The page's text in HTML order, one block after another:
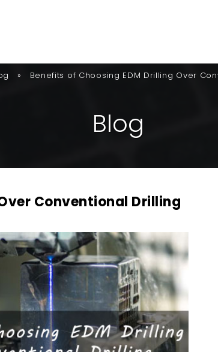
» Benefits of Choosing EDM Drilling Over
BLOG
Conventional Drilling